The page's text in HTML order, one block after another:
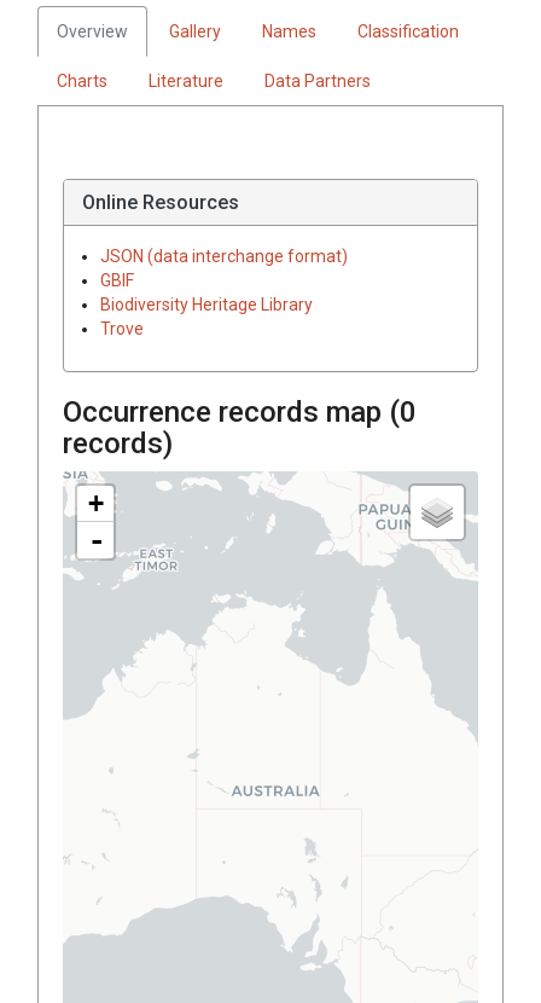
Overview Gallery Names Classification
Charts Literature Data Partners
Online Resources
JSON (data interchange format)
GBIF
Biodiversity Heritage Library
Trove
Occurrence records map (0
records)
+
-